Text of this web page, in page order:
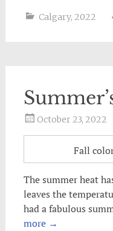
Calgary, 2022
October 23, 2022
Fall
The summer heat
leaves the
had a fabulous
more →